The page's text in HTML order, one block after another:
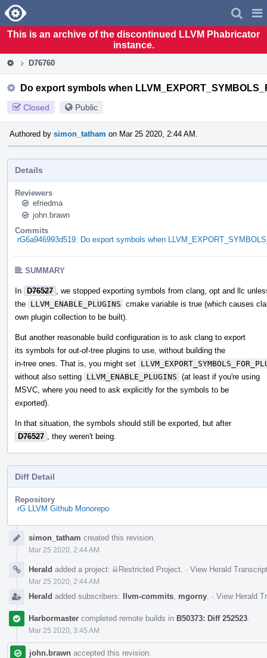
Home
This is an archive of the discontinued LLVM Phabricator
instance.
D76760
Do export symbols when
Closed Public
Authored by simon_tatham on Mar 25 2020, 2:44 AM.
Details
Reviewers
efriedma
john.brawn
Commits
rG6a946993d519: Do export symbols when
SUMMARY
In D76527
, we stopped exporting symbols from clang, opt and llc
the LLVM_ENABLE_PLUGINS cmake variable is true (which causes
own plugin collection to be built).
But another reasonable build configuration is to ask clang to export
its symbols for out-of-tree plugins to use, without building the
in-tree ones. That is, you might set
without also setting LLVM_ENABLE_PLUGINS (at least if you're using
MSVC, where you need to ask explicitly for the symbols to be
exported).
In that situation, the symbols should still be exported, but after
D76527
, they weren't being.
Diff Detail
Repository
rG LLVM Github Monorepo
Timelinesimon_tatham created this revision.
Mar 25 2020, 2:44 AM
Herald added a project: Restricted Project · View Herald
Mar 25 2020, 2:44 AM
Herald added subscribers: llvm-commits mgorny · View Herald
Harbormaster completed remote builds in B50373: Diff 252523
Mar 25 2020, 3:45 AM
john.brawn accepted this revision.